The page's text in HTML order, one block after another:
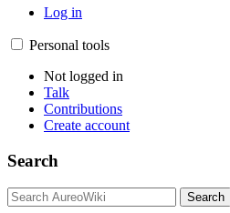
Log in
Personal tools
Not logged in
Talk
Contributions
Create account
Search